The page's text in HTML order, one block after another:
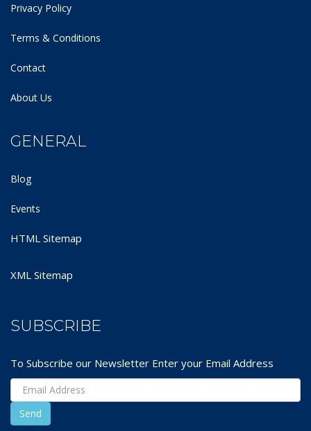
Privacy Policy
Terms & Conditions
Contact
About Us
GENERAL
Blog
Events
HTML Sitemap
XML Sitemap
SUBSCRIBE
To Subscribe our Newsletter Enter your Email Address